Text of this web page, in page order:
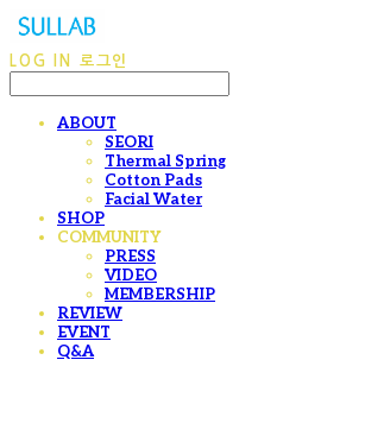
LOG IN 로그인
ABOUT
SEORI
Thermal Spring
Cotton Pads
Facial Water
SHOP
COMMUNITY
PRESS
VIDEO
MEMBERSHIP
REVIEW
EVENT
Q&A